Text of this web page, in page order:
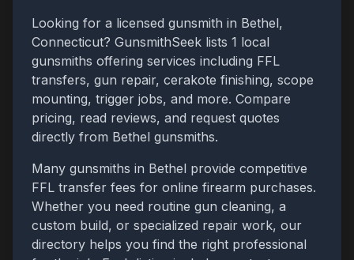
Looking for a licensed gunsmith in Bethel,
Connecticut? GunsmithSeek lists 1 local
gunsmiths offering services including FFL
transfers, gun repair, cerakote finishing, scope
mounting, trigger jobs, and more. Compare
pricing, read reviews, and request quotes
directly from Bethel gunsmiths.
Many gunsmiths in Bethel provide competitive
FFL transfer fees for online firearm purchases.
Whether you need routine gun cleaning, a
custom build, or specialized repair work, our
directory helps you find the right professional